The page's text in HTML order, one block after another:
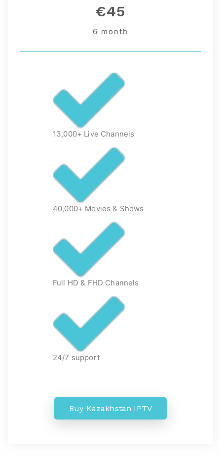
€45
6 month
13,000+ Live Channels
40,000+ Movies & Shows
Full HD & FHD Channels
24/7 support
Buy Kazakhstan IPTV